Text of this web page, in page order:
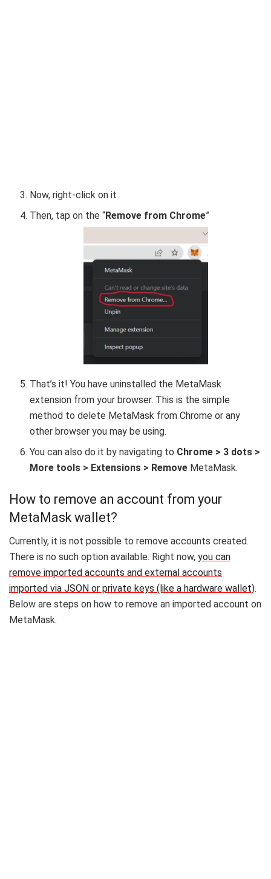
Now, right-click on it
Then, tap on the “Remove from Chrome”
That’s it! You have uninstalled the MetaMask
extension from your browser. This is the simple
method to delete MetaMask from Chrome or any
other browser you may be using.
You can also do it by navigating to Chrome > 3 dots >
More tools > Extensions > Remove MetaMask.
How to remove an account from your
MetaMask wallet?
Currently, it is not possible to remove accounts created.
There is no such option available. Right now, you can
remove imported accounts and external accounts
imported via JSON or private keys (like a hardware wallet).
Below are steps on how to remove an imported account on
MetaMask.